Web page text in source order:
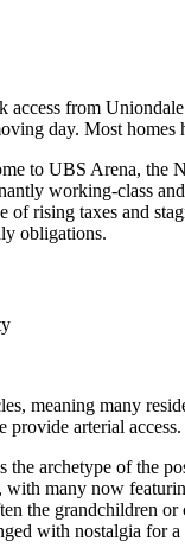
from
day. Most
to UBS Arena, the
working-class
rising taxes and
obligations.
meaning many
provide arterial
archetype of the
many now
the grandchildren
with nostalgia for